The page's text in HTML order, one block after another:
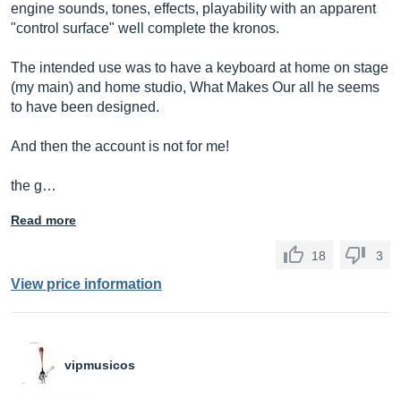
engine sounds, tones, effects, playability with an apparent
"control surface" well complete the kronos.
The intended use was to have a keyboard at home on stage
(my main) and home studio, What Makes Our all he seems
to have been designed.
And then the account is not for me!
the g…
Read more
18 3
View price information
vipmusicos